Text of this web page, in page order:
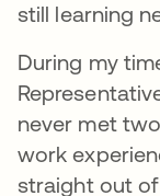
still learning
During my
never met
work
straight out